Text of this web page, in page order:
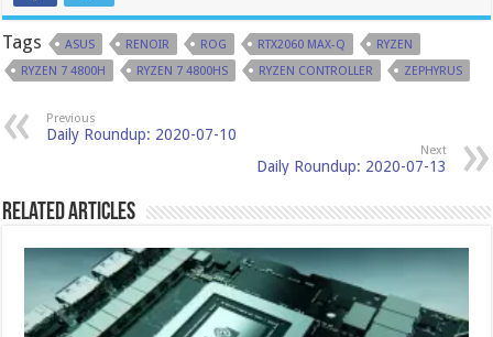
Tags ASUS RENOIR ROG RTX2060 MAX-Q
RYZEN
RYZEN 7 4800H
RYZEN 7 4800HS RYZEN CONTROLLER ZEPHYRUS
Previous
Daily Roundup: 2020-07-10
Next
Daily Roundup: 2020-07-13
Related Articles